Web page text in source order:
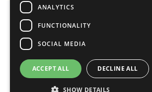
United Nations
Privacy Policy
Cookies Policy
Copyright
Photo Credits
ANALYTICS
FUNCTIONALITY
SOCIAL MEDIA
ACCEPT ALL DECLINE ALL
SHOW DETAILS